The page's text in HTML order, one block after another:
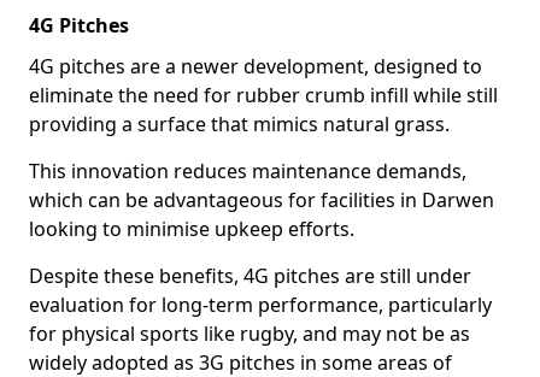
4G Pitches
4G pitches are a newer development, designed to
eliminate the need for rubber crumb infill while still
providing a surface that mimics natural grass.
This innovation reduces maintenance demands,
which can be advantageous for facilities in Darwen
looking to minimise upkeep efforts.
Despite these benefits, 4G pitches are still under
evaluation for long-term performance, particularly
for physical sports like rugby, and may not be as
widely adopted as 3G pitches in some areas of